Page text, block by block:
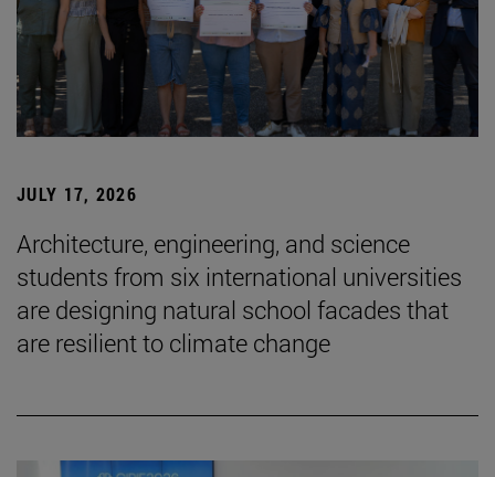
JULY 17, 2026
Architecture, engineering, and science
students from six international universities
are designing natural school facades that
are resilient to climate change